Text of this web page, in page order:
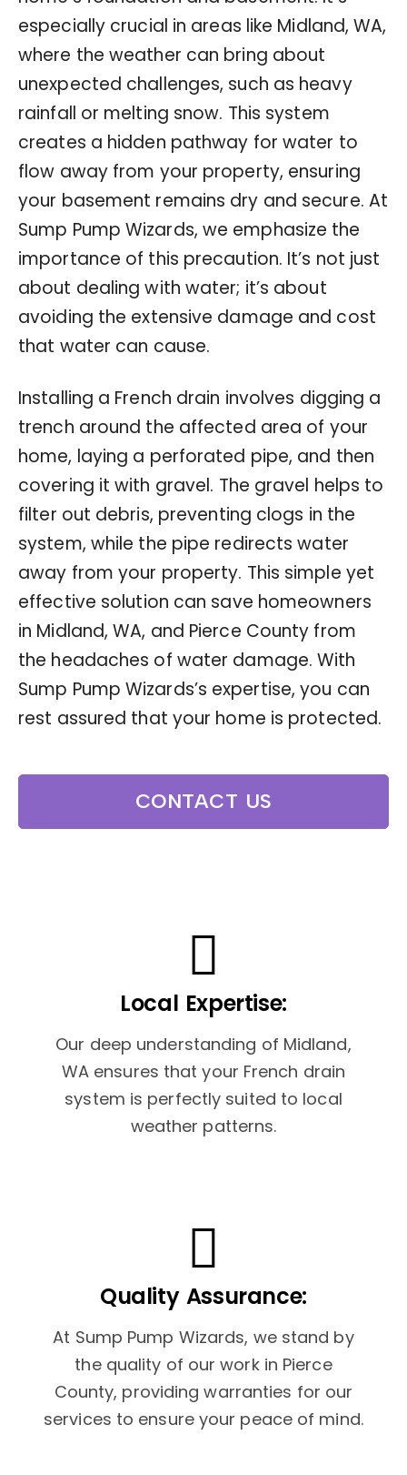
especially crucial in areas like Midland, WA,
where the weather can bring about
unexpected challenges, such as heavy
rainfall or melting snow. This system
creates a hidden pathway for water to
flow away from your property, ensuring
your basement remains dry and secure. At
Sump Pump Wizards, we emphasize the
importance of this precaution. It’s not just
about dealing with water; it’s about
avoiding the extensive damage and cost
that water can cause.
Installing a French drain involves digging a
trench around the affected area of your
home, laying a perforated pipe, and then
covering it with gravel. The gravel helps to
filter out debris, preventing clogs in the
system, while the pipe redirects water
away from your property. This simple yet
effective solution can save homeowners
in Midland, WA, and Pierce County from
the headaches of water damage. With
Sump Pump Wizards’s expertise, you can
rest assured that your home is protected.
CONTACT US
Local Expertise:
Our deep understanding of Midland,
WA ensures that your French drain
system is perfectly suited to local
weather patterns.
Quality Assurance:
At Sump Pump Wizards, we stand by
the quality of our work in Pierce
County, providing warranties for our
services to ensure your peace of mind.